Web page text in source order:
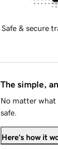
Safe & secure
The simple,
No matter what
safe.
Here's how it